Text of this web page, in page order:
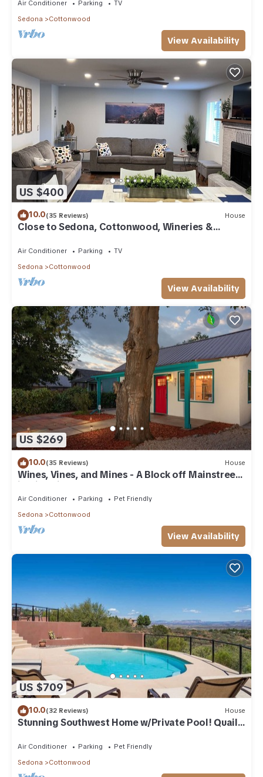
Air Conditioner Parking
TV
Sedona
Cottonwood
View Availability
US $400
10.0(35 Reviews) House
Close to Sedona, Cottonwood, Wineries &
Air Conditioner Parking
TV
Sedona
Cottonwood
View Availability
US $269
10.0(35 Reviews) House
Wines, Vines, and Mines - A Block off Mainstreet
in Historic Downtown Cottonwood
Air Conditioner Parking
Pet Friendly
Sedona
Cottonwood
View Availability
US $709
10.0(32 Reviews) House
Stunning Southwest Home w/Private Pool! Quail
Air Conditioner Parking
Pet Friendly
Sedona
Cottonwood